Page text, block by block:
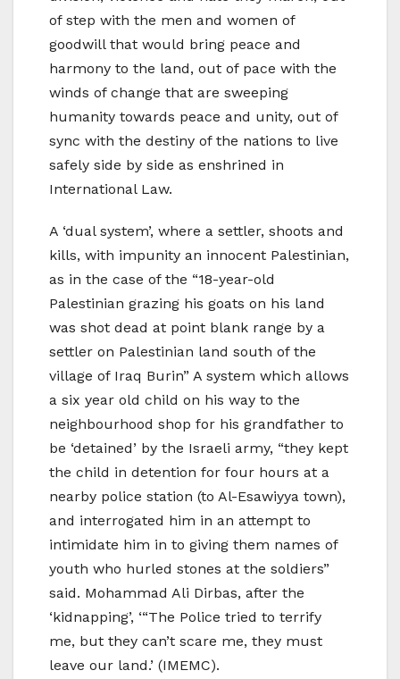
of step with the men and women of
goodwill that would bring peace and
harmony to the land, out of pace with the
winds of change that are sweeping
humanity towards peace and unity, out of
sync with the destiny of the nations to live
safely side by side as enshrined in
International Law.
A ‘dual system’, where a settler, shoots and
kills, with impunity an innocent Palestinian,
as in the case of the “18-year-old
Palestinian grazing his goats on his land
was shot dead at point blank range by a
settler on Palestinian land south of the
village of Iraq Burin” A system which allows
a six year old child on his way to the
neighbourhood shop for his grandfather to
be ‘detained’ by the Israeli army, “they kept
the child in detention for four hours at a
nearby police station (to Al-Esawiyya town),
and interrogated him in an attempt to
intimidate him in to giving them names of
youth who hurled stones at the soldiers”
said. Mohammad Ali Dirbas, after the
‘kidnapping’, ‘“The Police tried to terrify
me, but they can’t scare me, they must
leave our land.’ (IMEMC).